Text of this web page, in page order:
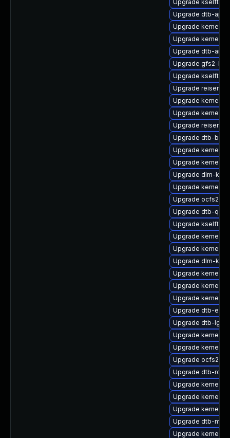
Upgrade
Upgrade dtb-apm
Upgrade kernel-
Upgrade kernel-
Upgrade dtb-
Upgrade gfs2-
Upgrade
Upgrade reiserfs-
Upgrade kernel-
Upgrade kernel-
Upgrade
Upgrade dtb-
Upgrade kernel-
Upgrade kernel-
Upgrade dlm-
Upgrade kernel-
Upgrade ocfs2-
Upgrade dtb-
Upgrade
Upgrade kernel-
Upgrade kernel-
Upgrade dlm-
Upgrade kernel-
Upgrade kernel-
Upgrade kernel-
Upgrade dtb-
Upgrade dtb-lg
Upgrade kernel-
Upgrade kernel-
Upgrade ocfs2-
Upgrade dtb-
Upgrade kernel-
Upgrade kernel-
Upgrade kernel-
Upgrade dtb-
Upgrade kernel-